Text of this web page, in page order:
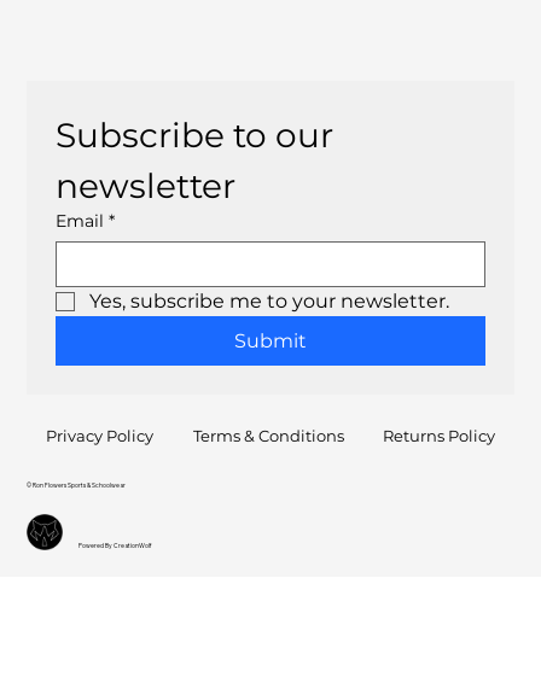
Subscribe to our
newsletter
Email *
Yes, subscribe me to your newsletter.
Submit
© Ron Flowers Sports & Schoolwear
Privacy Policy Terms & Conditions Returns Policy
Powered By CreationWolf